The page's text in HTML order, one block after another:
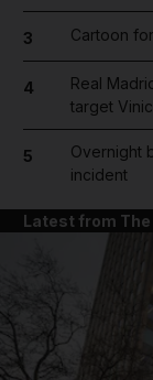
News submenu
3 Cartoon
4
Real
target
5
Overnight
incident
Latest from